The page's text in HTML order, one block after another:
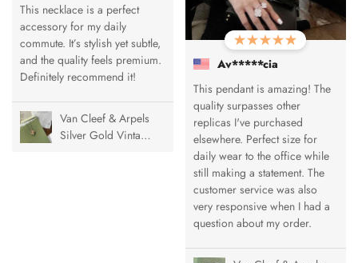
This necklace is a perfect
accessory for my daily
commute. It’s stylish yet subtle,
and the quality feels premium.
Definitely recommend it!
Van Cleef & Arpels
Silver Gold Vintage
Av*****cia
This pendant is amazing! The
quality surpasses other
replicas I've purchased
elsewhere. Perfect size for
daily wear to the office while
still making a statement. The
customer service was also
very responsive when I had a
question about my order.